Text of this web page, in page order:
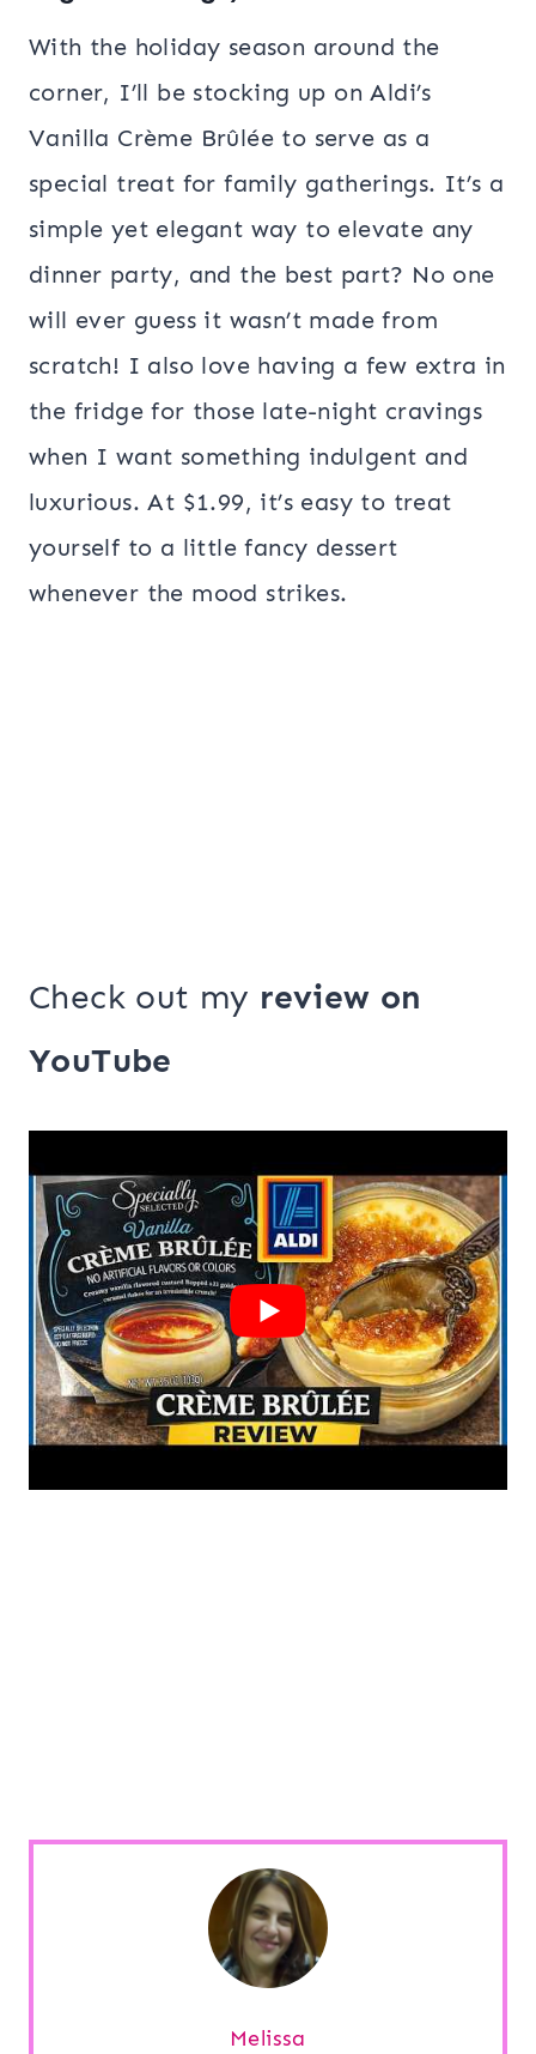
With the holiday season around the
corner, I’ll be stocking up on Aldi’s
Vanilla Crème Brûlée to serve as a
special treat for family gatherings. It’s a
simple yet elegant way to elevate any
dinner party, and the best part? No one
will ever guess it wasn’t made from
scratch! I also love having a few extra in
the fridge for those late-night cravings
when I want something indulgent and
luxurious. At $1.99, it’s easy to treat
yourself to a little fancy dessert
whenever the mood strikes.
Check out my review on
YouTube
Melissa